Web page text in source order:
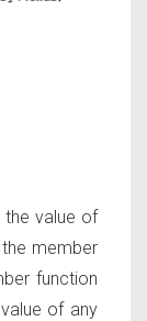
the value of
member
function
of any